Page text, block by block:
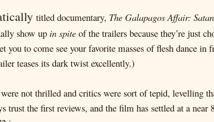
titled documentary, The Galapagos Affair:
show up in spite of the trailers because they’re just
you to come see your favorite masses of flesh dance
teases its dark twist excellently.)
not thrilled and critics were sort of tepid, levelling
trust the first reviews, and the film has settled at a